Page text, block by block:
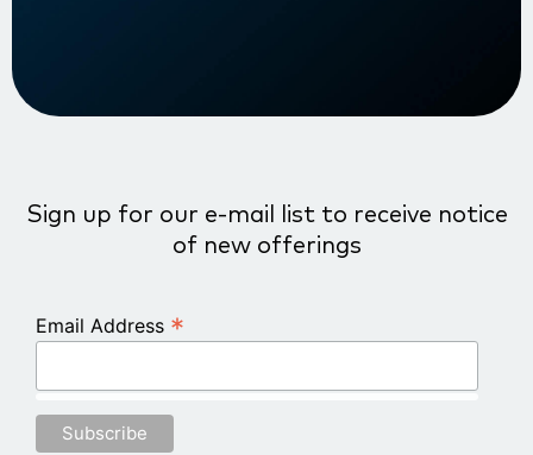
Sign up for our e-mail list to receive notice
of new offerings
Email Address *